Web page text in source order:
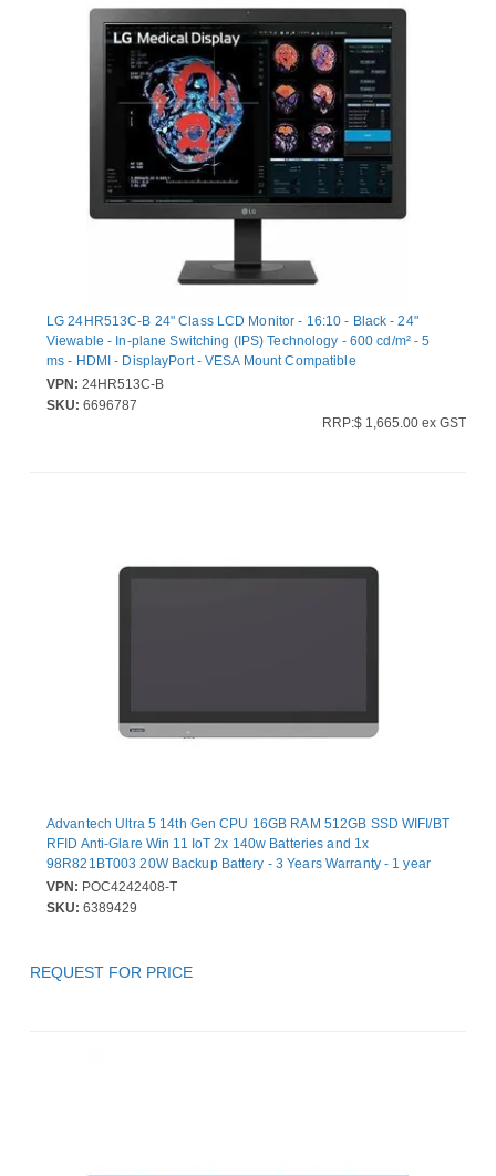
LG 24HR513C-B 24" Class LCD Monitor - 16:10 - Black - 24"
Viewable - In-plane Switching (IPS) Technology - 600 cd/m² - 5
ms - HDMI - DisplayPort - VESA Mount Compatible
VPN: 24HR513C-B
SKU: 6696787
RRP:$ 1,665.00 ex GST
Advantech Ultra 5 14th Gen CPU 16GB RAM 512GB SSD WIFI/BT
RFID Anti-Glare Win 11 IoT 2x 140w Batteries and 1x
98R821BT003 20W Backup Battery - 3 Years Warranty - 1 year
Battery Warranty
VPN: POC4242408-T
SKU: 6389429
REQUEST FOR PRICE